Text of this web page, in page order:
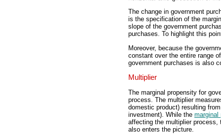
The change in government
is the specification of the
slope of the government
purchases. To highlight this
Moreover, because the
constant over the entire range
government purchases is also
Multiplier
The marginal propensity for
process. The multiplier
domestic product) resulting
investment). While the marginal
affecting the multiplier process,
also enters the picture.